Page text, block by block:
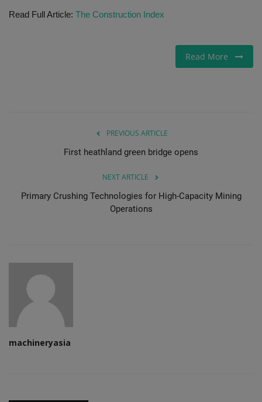
Gallery
Read Full Article: The Construction Index
Read More
PREVIOUS ARTICLE
First heathland green bridge opens
NEXT ARTICLE
Primary Crushing Technologies for High-Capacity Mining
Operations
machineryasia